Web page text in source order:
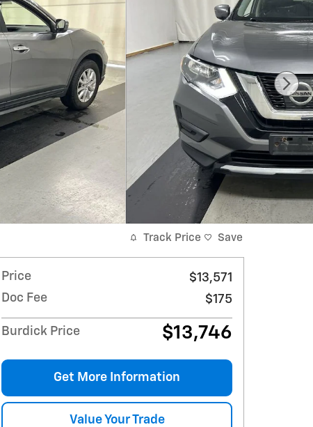
Track Price Save
Price
$13,571
Doc Fee
$175
Burdick Price $13,746
Get More Information
Value Your Trade